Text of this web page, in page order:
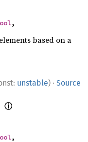
,
based on a
unstable) · Source
ⓘ
,